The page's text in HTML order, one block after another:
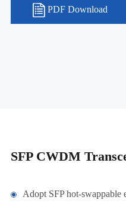
PDF Download
SFP CWDM
Adopt SFP hot-swappable